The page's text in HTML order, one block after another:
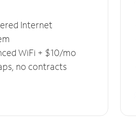
Internet
WiFi + $10/mo
no contracts